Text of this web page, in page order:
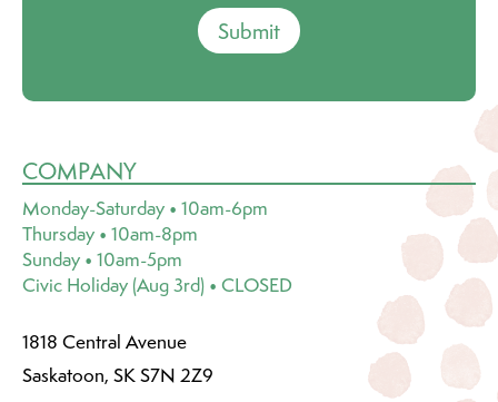
Submit
COMPANY
Monday-Saturday • 10am-6pm
Thursday • 10am-8pm
Sunday • 10am-5pm
Civic Holiday (Aug 3rd) • CLOSED
1818 Central Avenue
Saskatoon, SK S7N 2Z9